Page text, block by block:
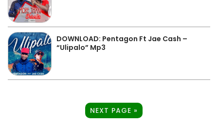
DOWNLOAD: Pentagon Ft Jae Cash –
“Ulipalo” Mp3
NEXT PAGE »